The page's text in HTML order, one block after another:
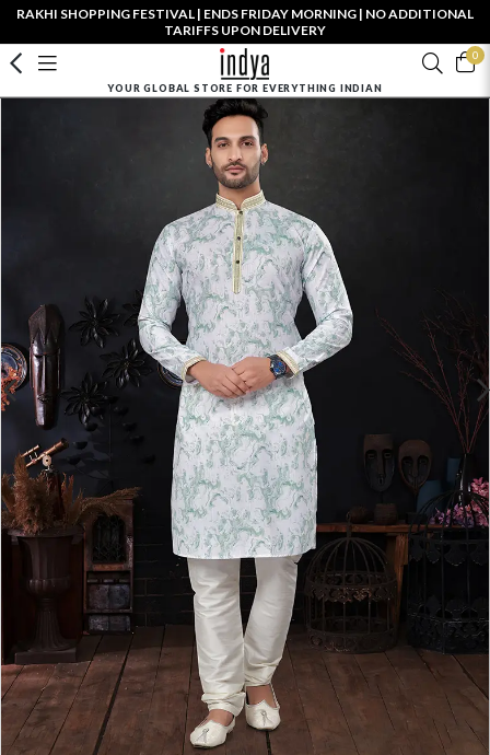
RAKHI SHOPPING FESTIVAL | ENDS FRIDAY MORNING | NO ADDITIONAL
TARIFFS UPON DELIVERY
0
YOUR GLOBAL STORE FOR EVERYTHING INDIAN